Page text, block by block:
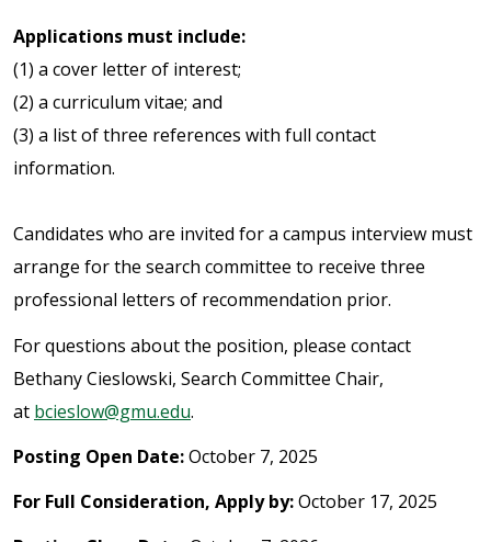
Applications must include:
(1) a cover letter of interest;
(2) a curriculum vitae; and
(3) a list of three references with full contact
information.
Candidates who are invited for a campus interview must
arrange for the search committee to receive three
professional letters of recommendation prior.
For questions about the position, please contact
Bethany Cieslowski, Search Committee Chair,
at bcieslow@gmu.edu.
Posting Open Date:October 7, 2025
For Full Consideration, Apply by:October 17, 2025